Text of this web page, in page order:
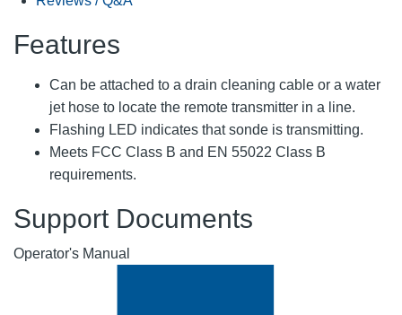
Features
Can be attached to a drain cleaning cable or a water
jet hose to locate the remote transmitter in a line.
Flashing LED indicates that sonde is transmitting.
Meets FCC Class B and EN 55022 Class B
requirements.
Support Documents
Operator's Manual